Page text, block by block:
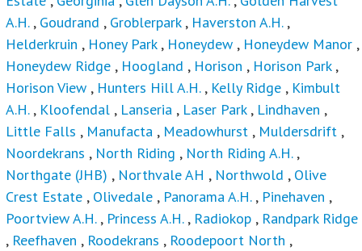
A.H., Goudrand , Groblerpark, Haverston A.H. ,
Helderkruin , Honey Park, Honeydew , Honeydew Manor ,
Honeydew Ridge , Hoogland , Horison , Horison Park,
Horison View , Hunters Hill A.H., Kelly Ridge , Kimbult
A.H., Kloofendal , Lanseria , Laser Park, Lindhaven ,
Little Falls , Manufacta , Meadowhurst , Muldersdrift ,
Noordekrans , North Riding , North Riding A.H.,
Northgate (JHB) , Northvale AH , Northwold , Olive
Crest Estate , Olivedale , Panorama A.H., Pinehaven ,
Poortview A.H. , Princess A.H., Radiokop , Randpark Ridge
, Reefhaven , Roodekrans , Roodepoort North ,